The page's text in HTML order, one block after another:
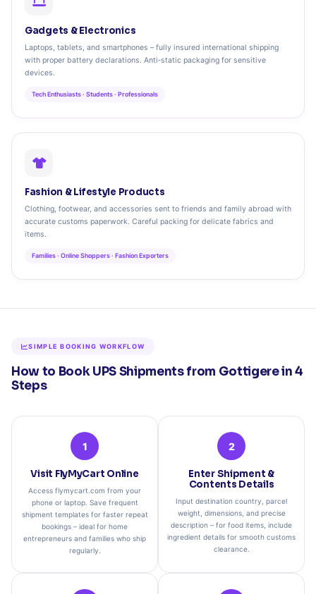
Gadgets & Electronics
Laptops, tablets, and smartphones – fully insured international shipping
with proper battery declarations. Anti‑static packaging for sensitive
devices.
Tech Enthusiasts · Students · Professionals
Fashion & Lifestyle Products
Clothing, footwear, and accessories sent to friends and family abroad with
accurate customs paperwork. Careful packing for delicate fabrics and
items.
Families · Online Shoppers · Fashion Exporters
SIMPLE BOOKING WORKFLOW
How to Book UPS Shipments from Gottigere in 4
Steps
1
Visit FlyMyCart Online
Access flymycart.com from your
phone or laptop. Save frequent
shipment templates for faster repeat
bookings – ideal for home
entrepreneurs and families who ship
regularly.
2
Enter Shipment &
Contents Details
Input destination country, parcel
weight, dimensions, and precise
description – for food items, include
ingredient details for smooth customs
clearance.